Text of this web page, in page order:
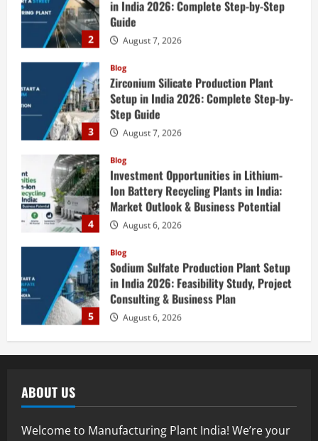
3
Setup in India 2026: Complete Step-by-
Step Guide
August 7, 2026
4
Blog
Investment Opportunities in Lithium-
Ion Battery Recycling Plants in India:
Market Outlook & Business Potential
August 6, 2026
5
Blog
Sodium Sulfate Production Plant Setup
in India 2026: Feasibility Study, Project
Consulting & Business Plan
August 6, 2026
1
Blog
E-Waste Recycling Plant Consultants in
India for Complete Plant Setup &
Engineering Services
August 7, 2026
2
ABOUT US
Welcome to Manufacturing Plant India! We’re your